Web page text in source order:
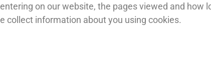
on our website, the pages viewed and how
collect information about you using cookies.